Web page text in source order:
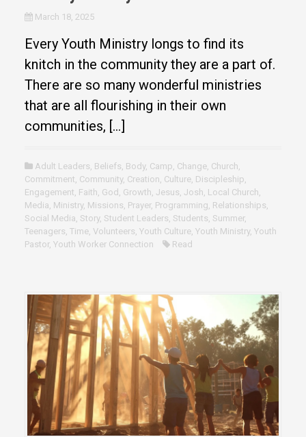
March 18, 2025
Every Youth Ministry longs to find its
knitch in the community they are a part of.
There are so many wonderful ministries
that are all flourishing in their own
communities, […]
Adult Leaders Beliefs Body, Camp Change, Church
Commitment Community, Creation Culture, Discipleship
Engagement Faith God Growth Jesus Josh Local Church
Media Ministry, Missions Prayer, Programming Relationships
Social Media Story, Student Leaders Students Summer,
Teenagers Time, Volunteers Youth Culture, Youth Ministry, Youth
Pastor, Youth Worker Connection Read